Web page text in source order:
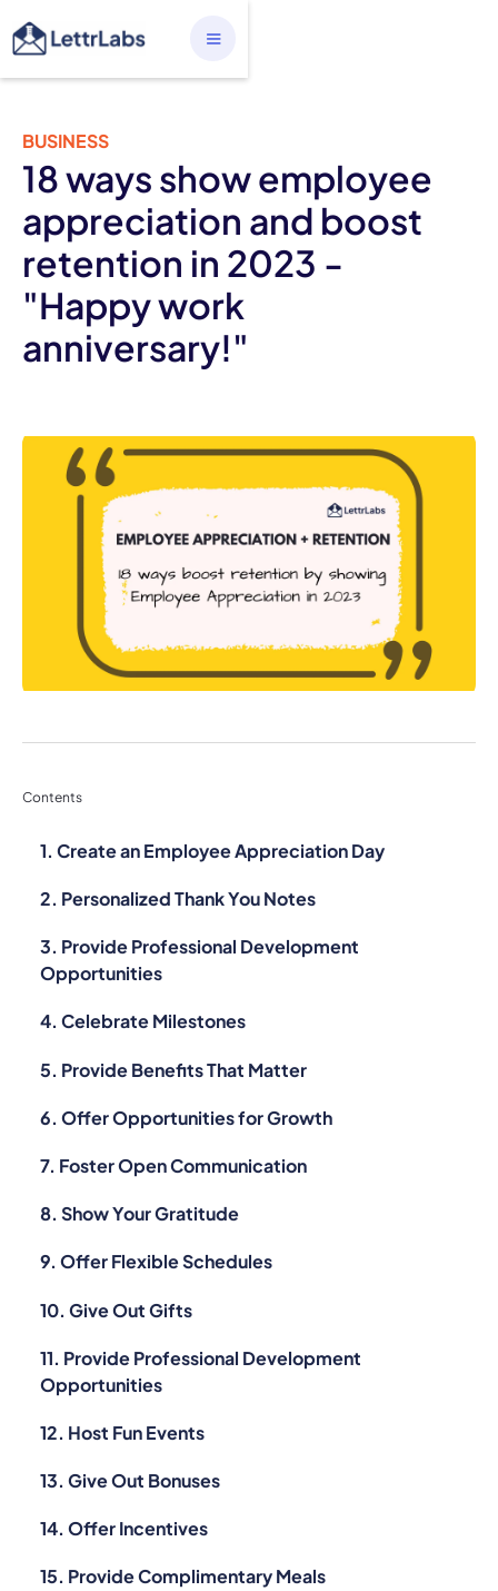
BUSINESS
18 ways show employee
appreciation and boost
retention in 2023 -
"Happy work
anniversary!"
Contents
1. Create an Employee Appreciation Day
2. Personalized Thank You Notes
3. Provide Professional Development
Opportunities
4. Celebrate Milestones
5. Provide Benefits That Matter
6. Offer Opportunities for Growth
7. Foster Open Communication
8. Show Your Gratitude
9. Offer Flexible Schedules
10. Give Out Gifts
11. Provide Professional Development
Opportunities
12. Host Fun Events
13. Give Out Bonuses
14. Offer Incentives
15. Provide Complimentary Meals